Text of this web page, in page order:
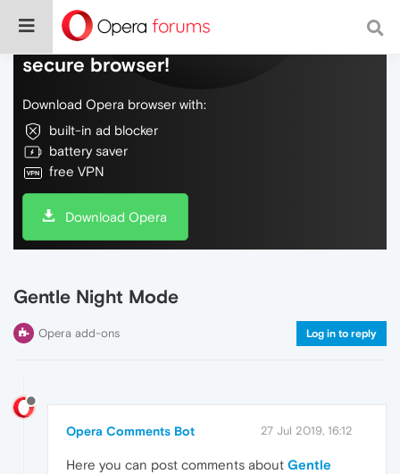
Do more on the web, with a fast and
secure browser!
Download Opera browser with:
built-in ad blocker
battery saver
free VPN
Download Opera
Gentle Night Mode
Opera add-ons Log in to reply
Opera Comments Bot 27 Jul 2019, 16:12
Here you can post comments about Gentle